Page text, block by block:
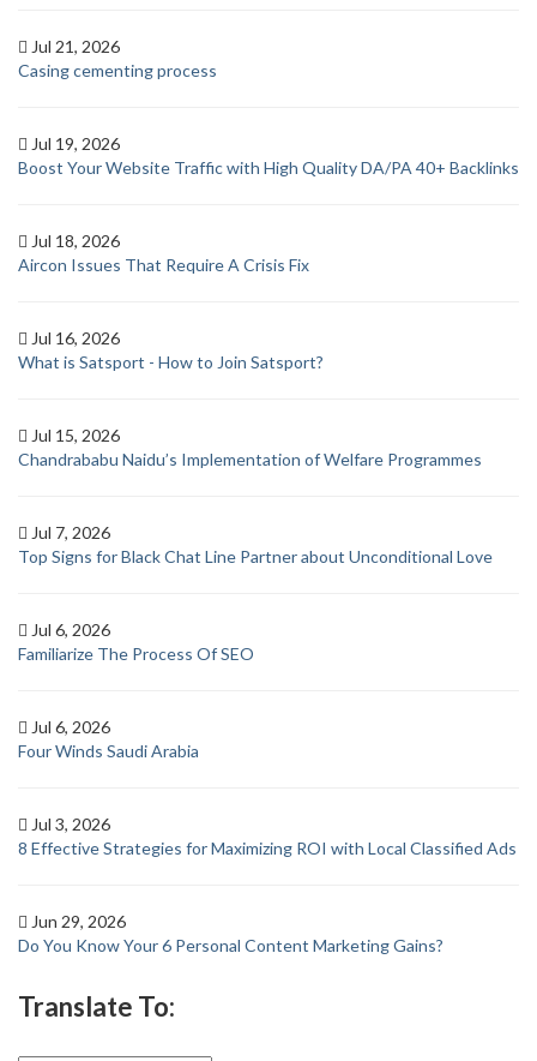
Jul 21, 2026
Casing cementing process
Jul 19, 2026
Boost Your Website Traffic with High Quality DA/PA 40+ Backlinks
Jul 18, 2026
Aircon Issues That Require A Crisis Fix
Jul 16, 2026
What is Satsport - How to Join Satsport?
Jul 15, 2026
Chandrababu Naidu’s Implementation of Welfare Programmes
Jul 7, 2026
Top Signs for Black Chat Line Partner about Unconditional Love
Jul 6, 2026
Familiarize The Process Of SEO
Jul 6, 2026
Four Winds Saudi Arabia
Jul 3, 2026
8 Effective Strategies for Maximizing ROI with Local Classified Ads
Jun 29, 2026
Do You Know Your 6 Personal Content Marketing Gains?
Translate To: